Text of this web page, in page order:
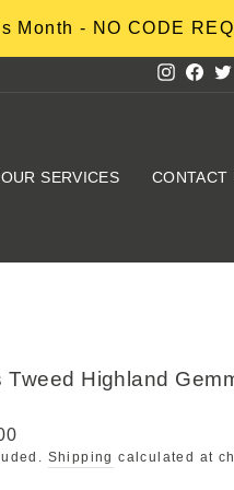
Month - NO CODE
OUR SERVICES CONTACT
Tweed Highland
Shipping calculated at